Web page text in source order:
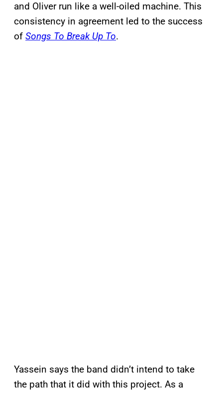
and Oliver run like a well-oiled machine. This
consistency in agreement led to the success
of Songs To Break Up To.
Yassein says the band didn’t intend to take
the path that it did with this project. As a